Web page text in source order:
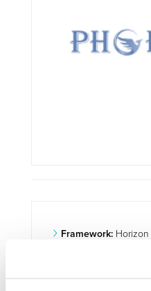
Framework:Horizon